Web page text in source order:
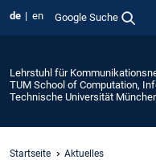
de en Google Suche
Lehrstuhl für
TUM School of Computation,
Technische Universität
Startseite Aktuelles